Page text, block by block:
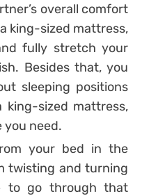
overall comfort
king-sized mattress,
fully stretch your
Besides that, you
sleeping positions
king-sized mattress,
you need.
your bed in the
twisting and turning
to go through that